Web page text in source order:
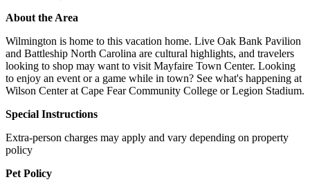
About the Area
Wilmington is home to this vacation home. Live Oak Bank Pavilion
and Battleship North Carolina are cultural highlights, and travelers
looking to shop may want to visit Mayfaire Town Center. Looking
to enjoy an event or a game while in town? See what's happening at
Wilson Center at Cape Fear Community College or Legion Stadium.
Special Instructions
Extra-person charges may apply and vary depending on property
policy
Pet Policy